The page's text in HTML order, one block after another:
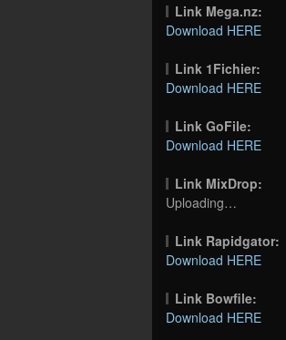
Link Mega.nz:
Download HERE
Link 1Fichier:
Download HERE
Link GoFile:
Download HERE
Link MixDrop:
Uploading…
Link Rapidgator:
Download HERE
Link Bowfile:
Download HERE